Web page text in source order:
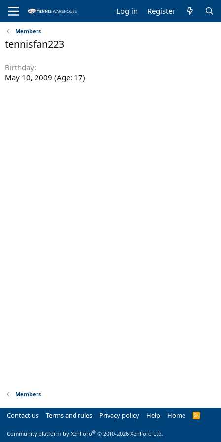
Log in Register
Members
tennisfan223
Birthday
May 10, 2009 (Age: 17)
Members
Contact us Terms and rules Privacy policy Help Home
R
Community platform by XenForo® © 2010-2026 XenForo Ltd.